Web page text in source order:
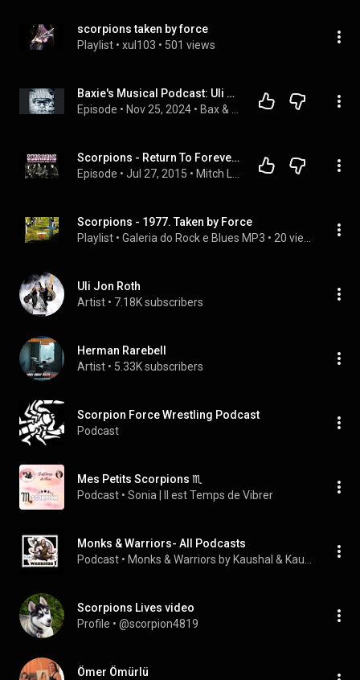
scorpions taken by force
Playlist • xul103 • 501 views
Baxie's Musical Podcast: Uli Jon Roth, The Scorpions, Electric Sun
Episode • Nov 25, 2024 •
Scorpions - Return To Forever (Rudolf Schenker 2015 interview)
Episode • Jul 27, 2015 •
Scorpions - 1977. Taken by Force
Playlist • Galeria do Rock e Blues MP3 •
Uli Jon Roth
Artist • 7.18K subscribers
Herman Rarebell
Artist • 5.33K subscribers
Scorpion Force Wrestling Podcast
Podcast
Mes Petits Scorpions ♏
Podcast • Sonia | Il est Temps de Vibrer
Monks & Warriors- All Podcasts
Podcast •
Scorpions Lives video
Profile • @scorpion4819
Ömer Ömürlü